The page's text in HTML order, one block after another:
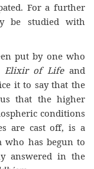
For a further
be studied with
put by one who
Elixir of Lifeand
it to say that the
that the higher
conditions
are cast off, is a
has begun to
answered in the